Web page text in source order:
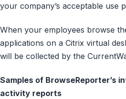
your company’s acceptable use
When your employees browse
applications on a Citrix virtual
will be collected by the
Samples of BrowseReporter’s
activity reports